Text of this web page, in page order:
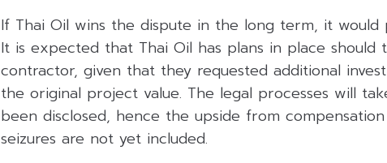
If Thai Oil wins the dispute in the long term, it would
It is expected that Thai Oil has plans in place
contractor, given that they requested additional
the original project value. The legal processes will
been disclosed, hence the upside from
seizures are not yet included.